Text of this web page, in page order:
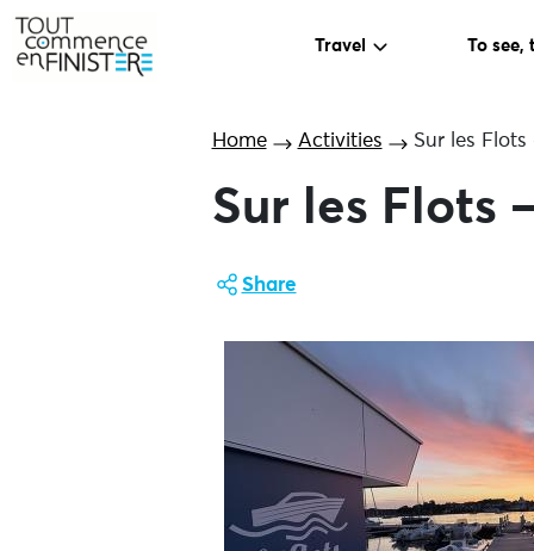
Travel To see,
Home Activities Sur les
Sur les Flots
Share